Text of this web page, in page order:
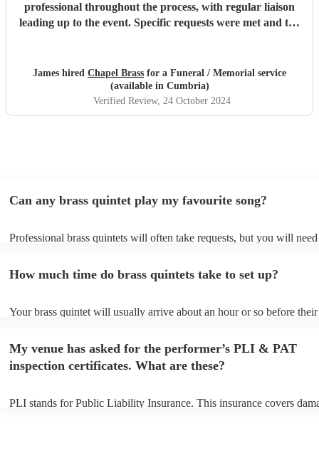
professional throughout the process, with regular liaison
leading up to the event. Specific requests were met and the
recommend this group of musicians to anyone looking for a
high quality brass quintet for any venue.
James hired Chapel Brass for a Funeral / Memorial service
(available in Cumbria)
Verified Review, 24 October 2024
Can any brass quintet play my favourite song?
Professional brass quintets will often take requests, but you will
can view the brass quintet's song list on their Encore profile.
How much time do brass quintets take to set up?
Your brass quintet will usually arrive about an hour or so before their
to their arrival.
My venue has asked for the performer’s PLI & PAT
inspection certificates. What are these?
PLI stands for Public Liability Insurance. This insurance covers